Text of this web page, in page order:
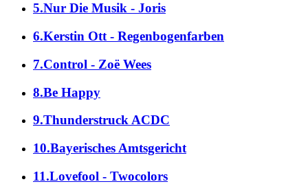
5.Nur Die Musik - Joris
6.Kerstin Ott - Regenbogenfarben
7.Control - Zoë Wees
8.Be Happy
9.Thunderstruck ACDC
10.Bayerisches Amtsgericht
11.Lovefool - Twocolors